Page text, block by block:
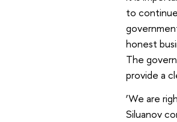
to
honest
The
provide a
‘We are
Siluanov